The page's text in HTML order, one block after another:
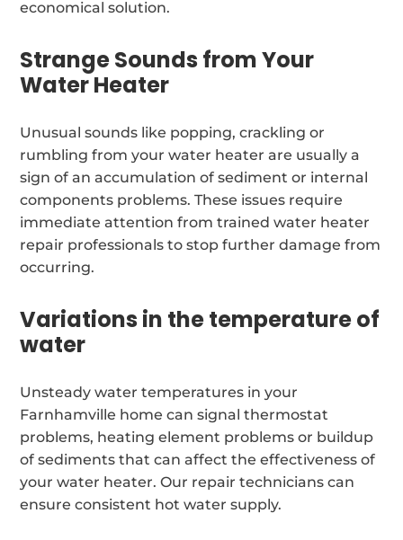
economical solution.
Strange Sounds from Your
Water Heater
Unusual sounds like popping, crackling or
rumbling from your water heater are usually a
sign of an accumulation of sediment or internal
components problems. These issues require
immediate attention from trained water heater
repair professionals to stop further damage from
occurring.
Variations in the temperature of
water
Unsteady water temperatures in your
Farnhamville home can signal thermostat
problems, heating element problems or buildup
of sediments that can affect the effectiveness of
your water heater. Our repair technicians can
ensure consistent hot water supply.